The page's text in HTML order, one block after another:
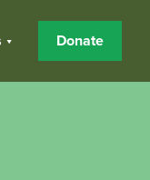
Donate